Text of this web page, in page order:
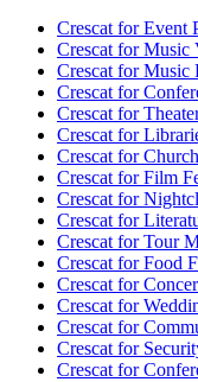
Crescat forEvent
Crescat forMusic
Crescat forMusic
Crescat for
Crescat for
Crescat for
Crescat for
Crescat forFilm
Crescat for
Crescat for
Crescat forTour
Crescat forFood
Crescat for
Crescat for
Crescat for
Crescat for
Crescat for